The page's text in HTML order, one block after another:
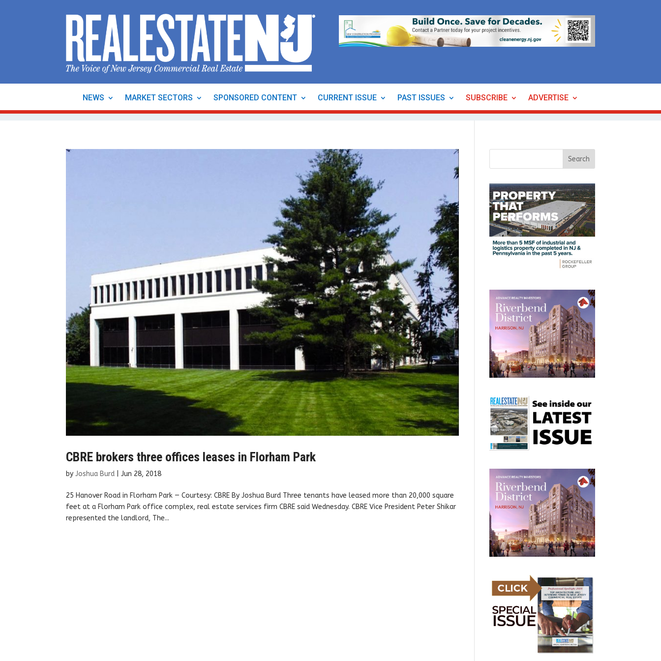
NEWS MARKET SECTORS SPONSORED CONTENT CURRENT ISSUE PAST ISSUES SUBSCRIBE ADVERTISE
CBRE brokers three offices leases in Florham Park
byJoshua Burd |Jun 28, 2018
25 Hanover Road in Florham Park — Courtesy: CBRE By Joshua Burd Three tenants have leased more than 20,000 square
feet at a Florham Park office complex, real estate services firm CBRE said Wednesday. CBRE Vice President Peter Shikar
represented the landlord, The...